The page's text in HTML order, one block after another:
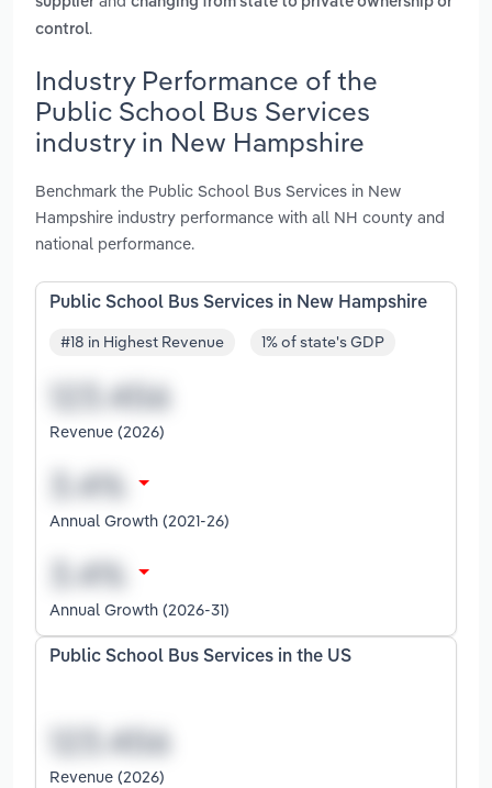
control.
Industry Performance of the
Public School Bus Services
industry in New Hampshire
Benchmark the Public School Bus Services in New
Hampshire industry performance with all NH county and
national performance.
Public School Bus Services in New Hampshire
#18 in Highest Revenue 1% of state's GDP
Revenue (2026)
Annual Growth (2021-26)
Annual Growth (2026-31)
Public School Bus Services in the US
Revenue (2026)